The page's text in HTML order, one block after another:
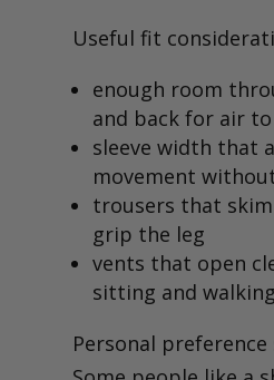
Useful fit
enough room
and back for air
sleeve width that
movement
trousers that
grip the leg
vents that open
sitting and walking
Personal